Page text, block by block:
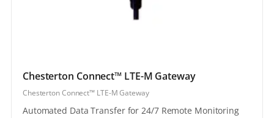
Chesterton Connect™ LTE-M Gateway
Chesterton Connect™ LTE-M Gateway
Automated Data Transfer for 24/7 Remote Monitoring